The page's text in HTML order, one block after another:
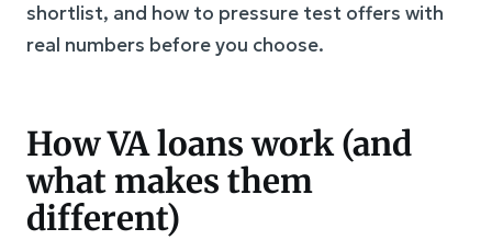
shortlist, and how to pressure test offers with
real numbers before you choose.
How VA loans work (and
what makes them
different)